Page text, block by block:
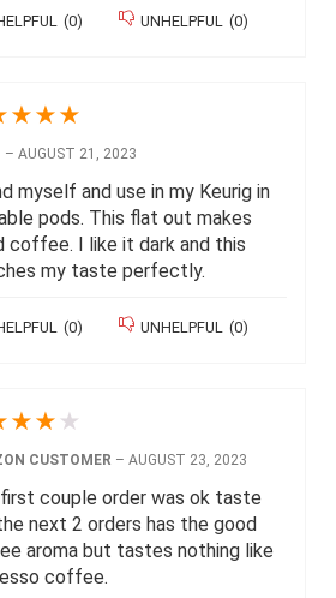
(0) UNHELPFUL (0)
★★★
– AUGUST 21, 2023
myself and use in my Keurig in
pods. This flat out makes
coffee. I like it dark and this
my taste perfectly.
(0) UNHELPFUL (0)
★★ ★
CUSTOMER – AUGUST 23, 2023
couple order was ok taste
next 2 orders has the good
aroma but tastes nothing like
coffee.